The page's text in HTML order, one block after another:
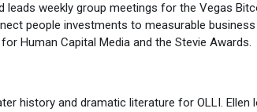
leads weekly group meetings for the Vegas
people investments to measurable
Human Capital Media and the Stevie Awards.
history and dramatic literature for OLLI.